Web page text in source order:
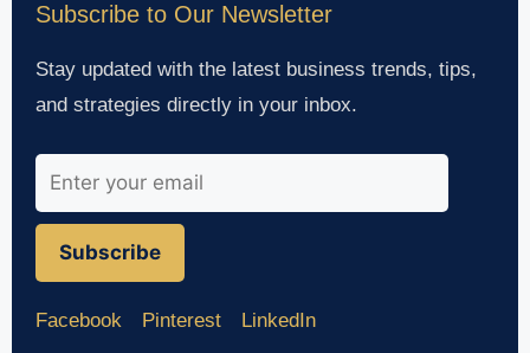
Subscribe to Our Newsletter
Stay updated with the latest business trends, tips,
and strategies directly in your inbox.
Subscribe
Facebook Pinterest LinkedIn